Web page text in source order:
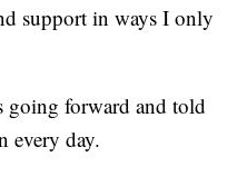
support in ways I only
going forward and told
every day.